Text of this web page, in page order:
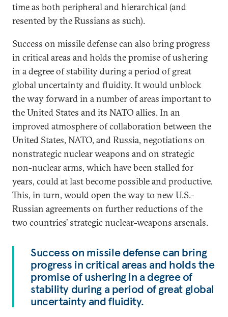
time as both peripheral and hierarchical (and
resented by the Russians as such).
Success on missile defense can also bring progress
in critical areas and holds the promise of ushering
in a degree of stability during a period of great
global uncertainty and fluidity. It would unblock
the way forward in a number of areas important to
the United States and its NATO allies. In an
improved atmosphere of collaboration between the
United States, NATO, and Russia, negotiations on
nonstrategic nuclear weapons and on strategic
non-nuclear arms, which have been stalled for
years, could at last become possible and productive.
This, in turn, would open the way to new U.S.-
Russian agreements on further reductions of the
two countries’ strategic nuclear-weapons arsenals.
Success on missile defense can bring
progress in critical areas and holds the
promise of ushering in a degree of
stability during a period of great global
uncertainty and fluidity.